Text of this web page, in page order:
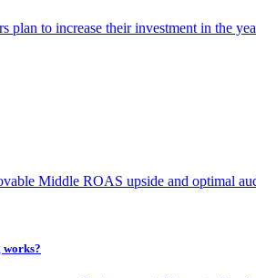
to increase their investment in the
Middle ROAS upside and optimal
works?